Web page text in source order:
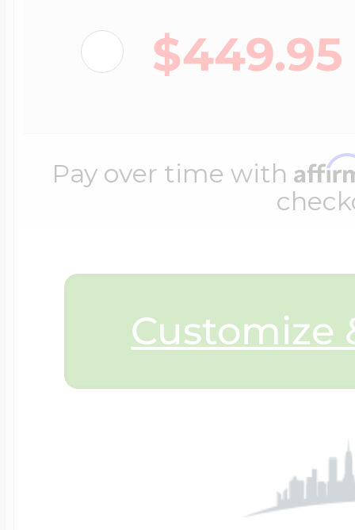
$449.95
Pay over time with
Customize
$200 - $300
$500 & Up
Lockets By Page
Two Photo
Customize Your
Travel Charms